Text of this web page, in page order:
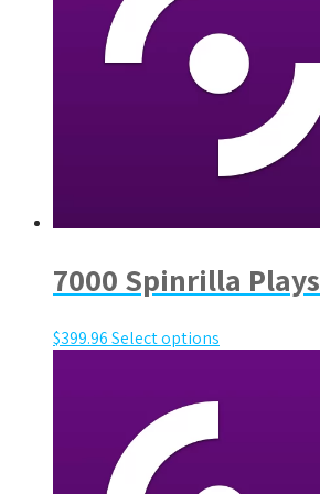
7000 Spinrilla Plays
$399.96Select options